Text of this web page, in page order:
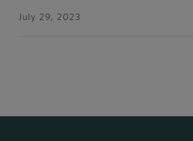
July 29, 2023